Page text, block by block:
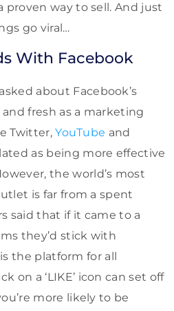
proven way to sell. And just
go viral…
With Facebook
about Facebook’s
fresh as a marketing
Twitter,YouTube and
as being more effective
the world’s most
is far from a spent
said that if it came to a
they’d stick with
the platform for all
on a ‘LIKE’ icon can set off
more likely to be